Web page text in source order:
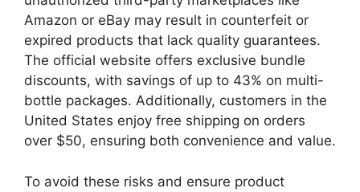
Amazon or eBay may result in counterfeit or
expired products that lack quality guarantees.
The official website offers exclusive bundle
discounts, with savings of up to 43% on multi-
bottle packages. Additionally, customers in the
United States enjoy free shipping on orders
over $50, ensuring both convenience and value.
To avoid these risks and ensure product